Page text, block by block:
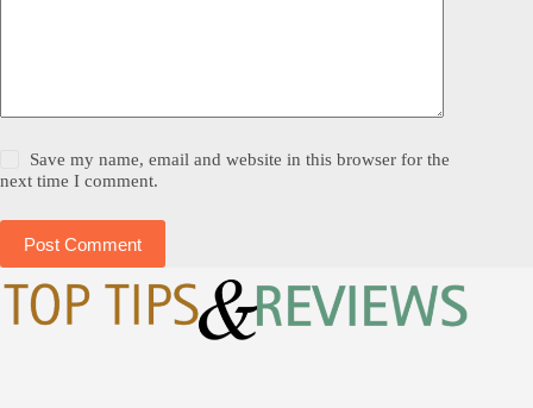
Save my name, email and website in this browser for the
next time I comment.
Post Comment